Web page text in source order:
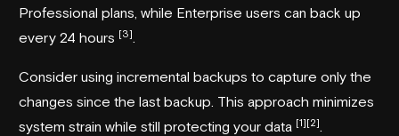
Professional plans, while Enterprise users can back up
every 24 hours [3]
Consider using incremental backups to capture only the
changes since the last backup. This approach minimizes
system strain while still protecting your data [1][2]